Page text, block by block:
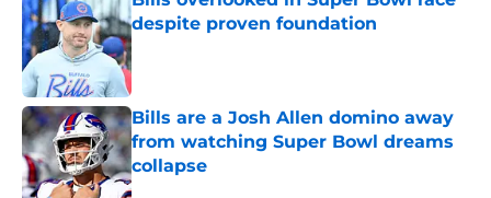
despite proven foundation
Published by on Invalid Date
Bills are a Josh Allen domino away
from watching Super Bowl dreams
collapse
Published by on Invalid Date